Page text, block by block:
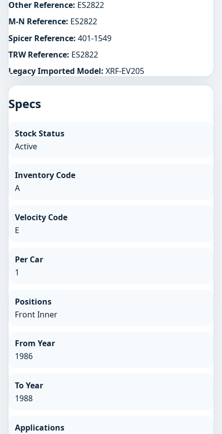
Other Reference: ES2822
M-N Reference: ES2822
Spicer Reference: 401-1549
TRW Reference: ES2822
Legacy Imported Model: XRF-EV205
Specs
Stock Status
Active
Inventory Code
A
Velocity Code
E
Per Car
1
Positions
Front Inner
From Year
1986
To Year
1988
Applications